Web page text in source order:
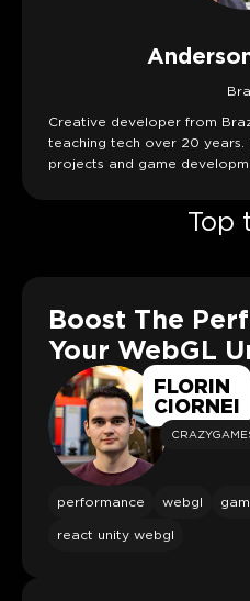
Creative developer from
teaching tech over 20 years.
projects and game
Top
Boost The
Your WebGL
FLORIN
CIORNEI
performance webgl
react unity webgl